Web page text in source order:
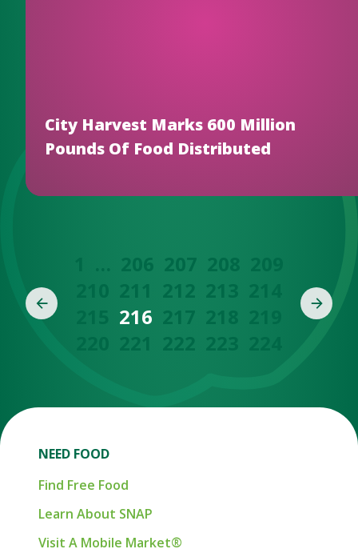
City Harvest Marks 600 Million
Pounds Of Food Distributed
206 207
212
216
NEED FOOD
Find Free Food
Learn About SNAP
Visit A Mobile Market®